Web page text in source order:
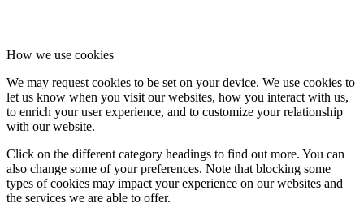
How we use cookies
We may request cookies to be set on your device. We use cookies to
let us know when you visit our websites, how you interact with us,
to enrich your user experience, and to customize your relationship
with our website.
Click on the different category headings to find out more. You can
also change some of your preferences. Note that blocking some
types of cookies may impact your experience on our websites and
the services we are able to offer.